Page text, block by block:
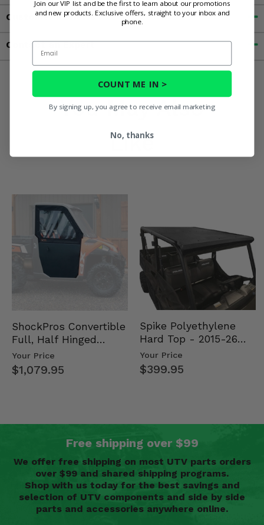
Customer Reviews
Contact an Expert
You May Also
Like
ShockPros Convertible
Full, Half Hinged
Doors - 2013-19 Ful…
Your Price
$1,079.95
Spike Polyethylene
Hard Top - 2015-26
Mid Size Polaris
Rang…
Your Price
$399.95
Free shipping over $99
We offer free shipping on most UTV parts orders
over $99 and shared shipping programs.
Shop with us today for the best savings and
selection of UTV components and side by side
parts and accessories anywhere online.
Join our VIP list and be the first to learn about our promotions
and new products. Exclusive offers, straight to your inbox and
phone.
Email
COUNT ME IN >
By signing up, you agree to receive email marketing
No, thanks